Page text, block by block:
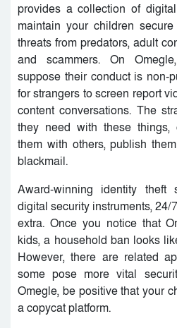
provides a collection of
maintain your children
threats from predators, adult
and scammers. On
suppose their conduct is non-
for strangers to screen report
content conversations. The
they need with these things,
them with others, publish
blackmail.
Award-winning identity theft
digital security instruments, 24/
extra. Once you notice that
kids, a household ban looks
However, there are related
some pose more vital
Omegle, be positive that your
a copycat platform.